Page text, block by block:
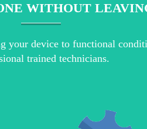
WITHOUT
your device to functional
trained technicians.